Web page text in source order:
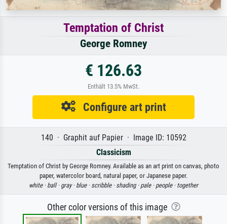
Temptation of Christ
George Romney
€ 126.63
Enthält 13.5% MwSt.
Configure art print
140 · Graphit auf Papier · Image ID: 10592
Classicism
Temptation of Christ by George Romney. Available as an art print on canvas, photo
paper, watercolor board, natural paper, or Japanese paper.
white · ball · gray · blue · scribble · shading · pale · people · together
Other color versions of this image